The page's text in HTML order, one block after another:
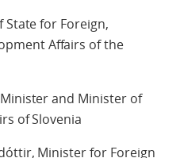
State for Foreign,
Affairs of the
and Minister of
of Slovenia
Minister for Foreign